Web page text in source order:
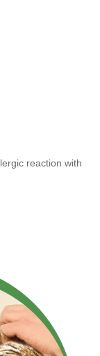
reaction with